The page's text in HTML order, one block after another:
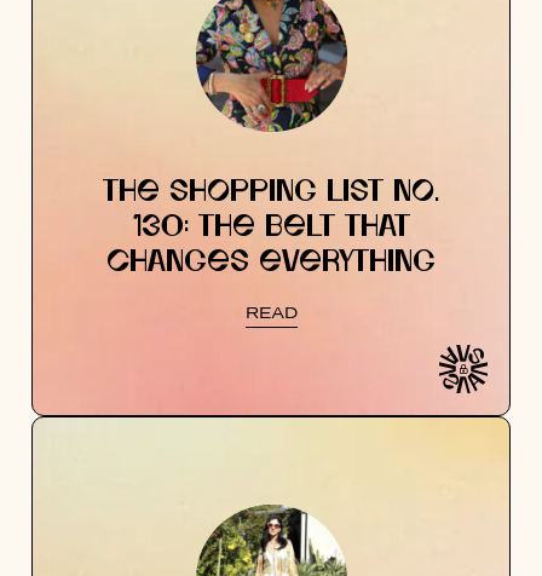
THE SHOPPING LIST NO.
130: THE BELT THAT
CHANGES EVERYTHING
READ